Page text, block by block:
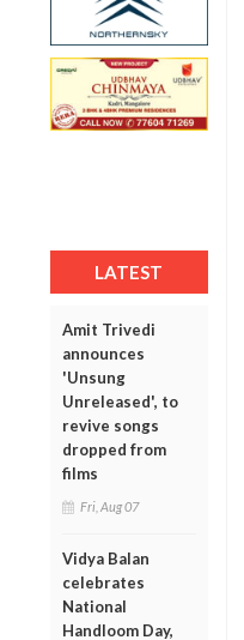
LATEST
Amit Trivedi
announces
'Unsung
Unreleased', to
revive songs
dropped from
films
Fri, Aug 07
Vidya Balan
celebrates
National
Handloom Day,